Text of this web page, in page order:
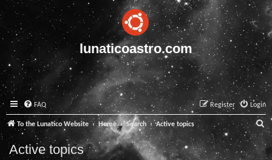
lunaticoastro.com
FAQ Login
Register
To the Lunatico Website Home Search Active topics
a
Active topics